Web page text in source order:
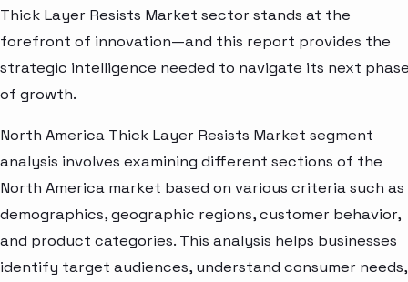
Thick Layer Resists Market sector stands at the
forefront of innovation—and this report provides the
strategic intelligence needed to navigate its next
of growth.
North America Thick Layer Resists Market segment
analysis involves examining different sections of the
North America market based on various criteria such as
demographics, geographic regions, customer behavior,
and product categories. This analysis helps businesses
identify target audiences, understand consumer needs,